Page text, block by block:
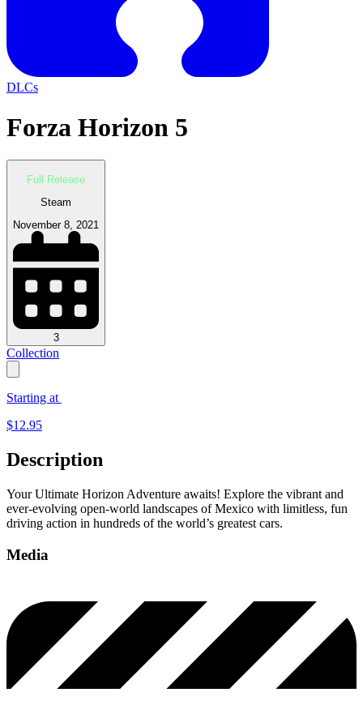
DLCs
Forza Horizon 5
Full Release
Steam
November 8, 2021
3
Collection
Starting at
$12.95
Description
Your Ultimate Horizon Adventure awaits! Explore the vibrant and
ever-evolving open-world landscapes of Mexico with limitless, fun
driving action in hundreds of the world’s greatest cars.
Media